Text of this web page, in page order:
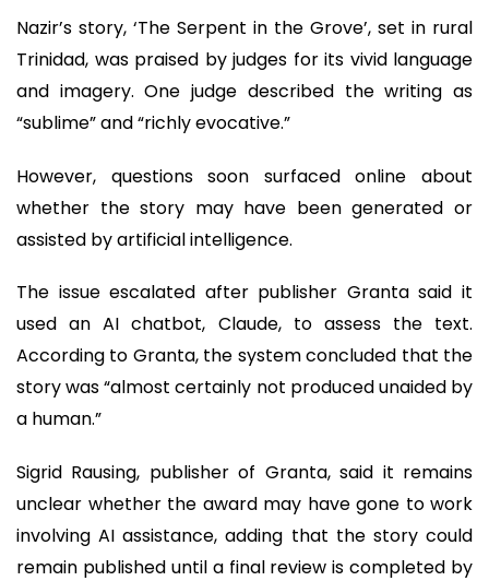
Nazir’s story, ‘The Serpent in the Grove’, set in rural
Trinidad, was praised by judges for its vivid language
and imagery. One judge described the writing as
“sublime” and “richly evocative.”
However, questions soon surfaced online about
whether the story may have been generated or
assisted by artificial intelligence.
The issue escalated after publisher Granta said it
used an AI chatbot, Claude, to assess the text.
According to Granta, the system concluded that the
story was “almost certainly not produced unaided by
a human.”
Sigrid Rausing, publisher of Granta, said it remains
unclear whether the award may have gone to work
involving AI assistance, adding that the story could
remain published until a final review is completed by